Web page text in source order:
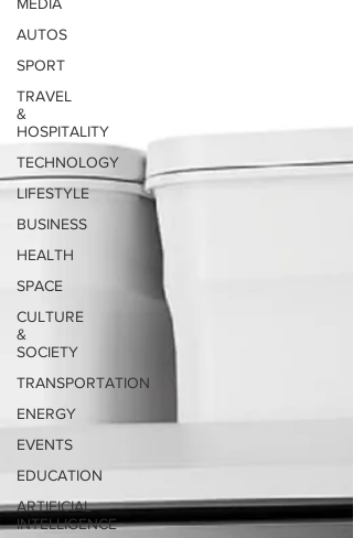
AUTOS
SPORT
TRAVEL
&
HOSPITALITY
TECHNOLOGY
LIFESTYLE
BUSINESS
HEALTH
SPACE
CULTURE
&
SOCIETY
TRANSPORTATION
ENERGY
EVENTS
EDUCATION
ARTIFICIAL
INTELLIGENCE